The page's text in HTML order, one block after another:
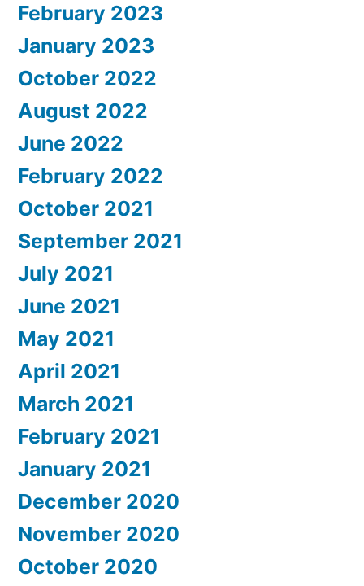
February 2023
January 2023
October 2022
August 2022
June 2022
February 2022
October 2021
September 2021
July 2021
June 2021
May 2021
April 2021
March 2021
February 2021
January 2021
December 2020
November 2020
October 2020